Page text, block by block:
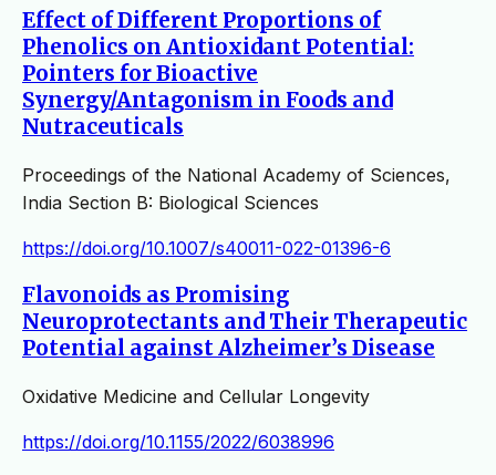
Effect of Different Proportions of
Phenolics on Antioxidant Potential:
Pointers for Bioactive
Synergy/Antagonism in Foods and
Nutraceuticals
Proceedings of the National Academy of Sciences,
India Section B: Biological Sciences
https://doi.org/10.1007/s40011-022-01396-6
Flavonoids as Promising
Neuroprotectants and Their Therapeutic
Potential against Alzheimer’s Disease
Oxidative Medicine and Cellular Longevity
https://doi.org/10.1155/2022/6038996